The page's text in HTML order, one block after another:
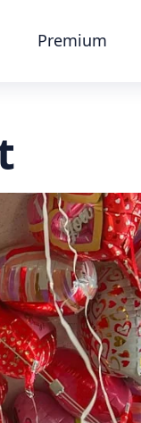
Premium